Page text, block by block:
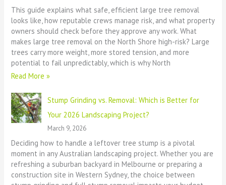
This guide explains what safe, efficient large tree removal
looks like, how reputable crews manage risk, and what property
owners should check before they approve any work. What
makes large tree removal on the North Shore high-risk? Large
trees carry more weight, more stored tension, and more
potential to fail unpredictably, which is why North
Read More »
Stump Grinding vs. Removal: Which is Better for
Your 2026 Landscaping Project?
March 9, 2026
Deciding how to handle a leftover tree stump is a pivotal
moment in any Australian landscaping project. Whether you are
refreshing a suburban backyard in Melbourne or preparing a
construction site in Western Sydney, the choice between